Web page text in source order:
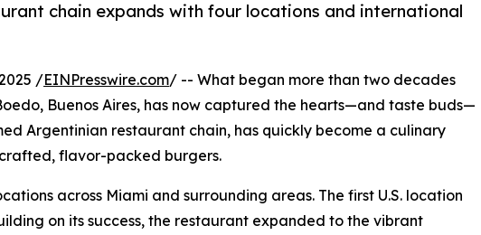
chain expands with four locations and international
/EINPresswire.com/ -- What began more than two decades
Buenos Aires, has now captured the hearts—and taste buds—
Argentinian restaurant chain, has quickly become a culinary
flavor-packed burgers.
across Miami and surrounding areas. The first U.S. location
on its success, the restaurant expanded to the vibrant